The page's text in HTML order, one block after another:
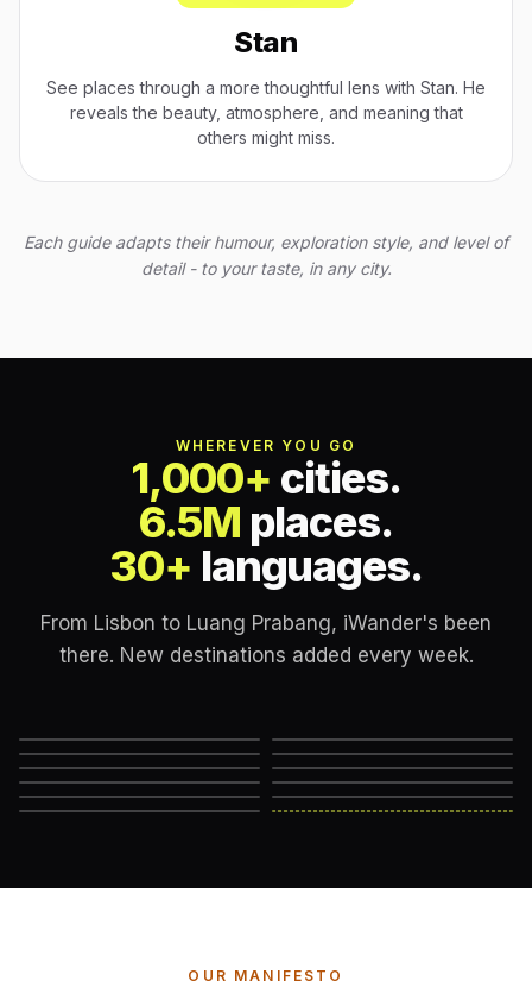
Stan
See places through a more thoughtful lens with Stan. He
reveals the beauty, atmosphere, and meaning that
others might miss.
Each guide adapts their humour, exploration style, and level of
detail - to your taste, in any city.
WHEREVER YOU GO
1,000+ cities.
6.5M places.
30+ languages.
From Lisbon to Luang Prabang, iWander's been
there. New destinations added every week.
Marrakech Mexico City
Edinburgh Hanoi
Reykjavik Cape Town
Machu Picchu
→
Somewhere else
OUR MANIFESTO